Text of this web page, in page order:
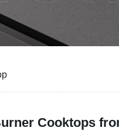
Cooktops